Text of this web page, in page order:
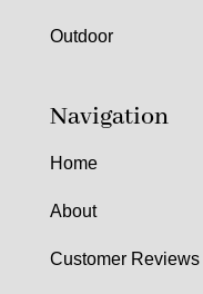
Outdoor
Navigation
Home
About
Customer Reviews